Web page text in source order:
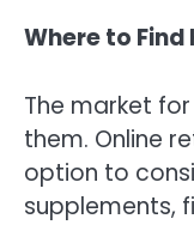
Where to
The market
them. Online
option to
supplements,